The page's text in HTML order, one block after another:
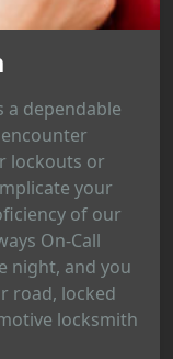
a dependable
lockouts or
your
of our
On-Call
night, and you
road, locked
locksmith